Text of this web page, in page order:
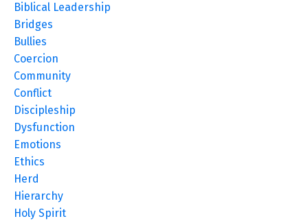
Biblical Leadership
Bridges
Bullies
Coercion
Community
Conflict
Discipleship
Dysfunction
Emotions
Ethics
Herd
Hierarchy
Holy Spirit